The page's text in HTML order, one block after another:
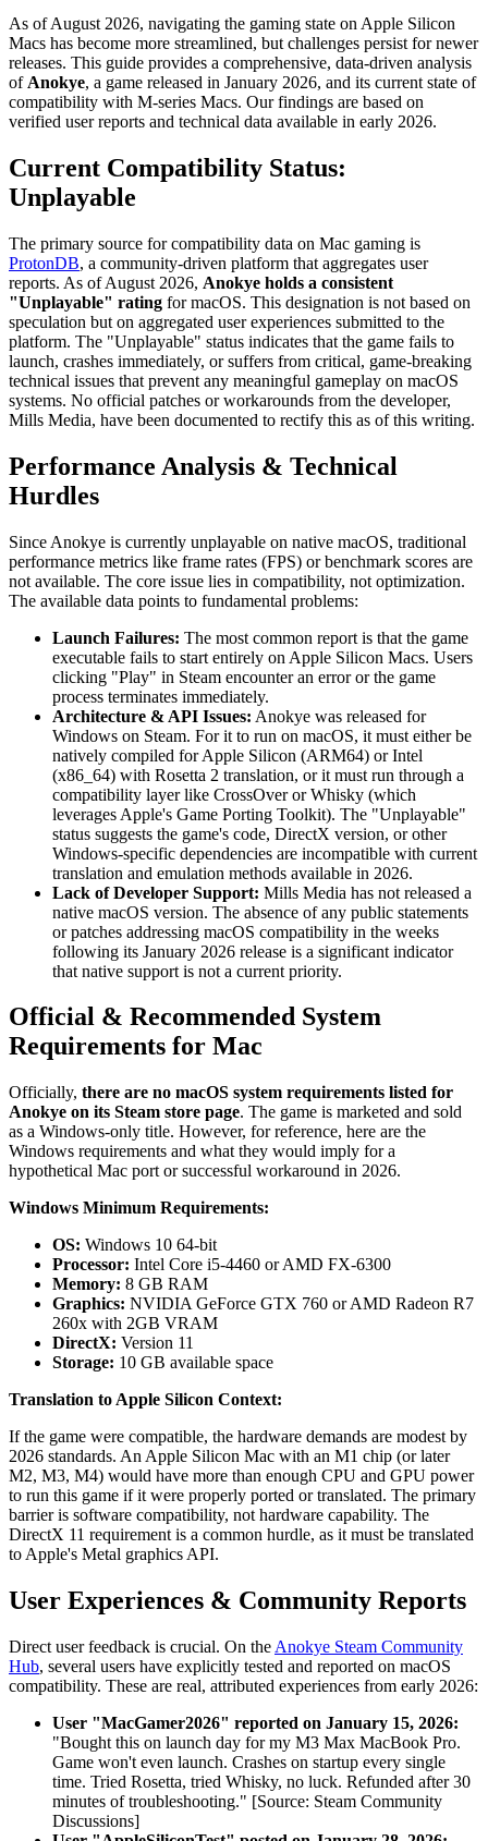
As of August 2026, navigating the gaming state on Apple Silicon
Macs has become more streamlined, but challenges persist for newer
releases. This guide provides a comprehensive, data-driven analysis
of Anokye, a game released in January 2026, and its current state of
compatibility with M-series Macs. Our findings are based on
verified user reports and technical data available in early 2026.
Current Compatibility Status:
Unplayable
The primary source for compatibility data on Mac gaming is
ProtonDB, a community-driven platform that aggregates user
reports. As of August 2026, Anokye holds a consistent
"Unplayable" rating for macOS. This designation is not based on
speculation but on aggregated user experiences submitted to the
platform. The "Unplayable" status indicates that the game fails to
launch, crashes immediately, or suffers from critical, game-breaking
technical issues that prevent any meaningful gameplay on macOS
systems. No official patches or workarounds from the developer,
Mills Media, have been documented to rectify this as of this writing.
Performance Analysis & Technical
Hurdles
Since Anokye is currently unplayable on native macOS, traditional
performance metrics like frame rates (FPS) or benchmark scores are
not available. The core issue lies in compatibility, not optimization.
The available data points to fundamental problems:
Launch Failures: The most common report is that the game
executable fails to start entirely on Apple Silicon Macs. Users
clicking "Play" in Steam encounter an error or the game
process terminates immediately.
Architecture & API Issues: Anokye was released for
Windows on Steam. For it to run on macOS, it must either be
natively compiled for Apple Silicon (ARM64) or Intel
(x86_64) with Rosetta 2 translation, or it must run through a
compatibility layer like CrossOver or Whisky (which
leverages Apple's Game Porting Toolkit). The "Unplayable"
status suggests the game's code, DirectX version, or other
Windows-specific dependencies are incompatible with current
translation and emulation methods available in 2026.
Lack of Developer Support: Mills Media has not released a
native macOS version. The absence of any public statements
or patches addressing macOS compatibility in the weeks
following its January 2026 release is a significant indicator
that native support is not a current priority.
Official & Recommended System
Requirements for Mac
Officially, there are no macOS system requirements listed for
Anokye on its Steam store page. The game is marketed and sold
as a Windows-only title. However, for reference, here are the
Windows requirements and what they would imply for a
hypothetical Mac port or successful workaround in 2026.
Windows Minimum Requirements:
OS: Windows 10 64-bit
Processor: Intel Core i5-4460 or AMD FX-6300
Memory: 8 GB RAM
Graphics: NVIDIA GeForce GTX 760 or AMD Radeon R7
260x with 2GB VRAM
DirectX: Version 11
Storage: 10 GB available space
Translation to Apple Silicon Context:
If the game were compatible, the hardware demands are modest by
2026 standards. An Apple Silicon Mac with an M1 chip (or later
M2, M3, M4) would have more than enough CPU and GPU power
to run this game if it were properly ported or translated. The primary
barrier is software compatibility, not hardware capability. The
DirectX 11 requirement is a common hurdle, as it must be translated
to Apple's Metal graphics API.
User Experiences & Community Reports
Direct user feedback is crucial. On the Anokye Steam Community
Hub, several users have explicitly tested and reported on macOS
compatibility. These are real, attributed experiences from early 2026:
User "MacGamer2026" reported on January 15, 2026:
"Bought this on launch day for my M3 Max MacBook Pro.
Game won't even launch. Crashes on startup every single
time. Tried Rosetta, tried Whisky, no luck. Refunded after 30
minutes of troubleshooting." [Source: Steam Community
Discussions]